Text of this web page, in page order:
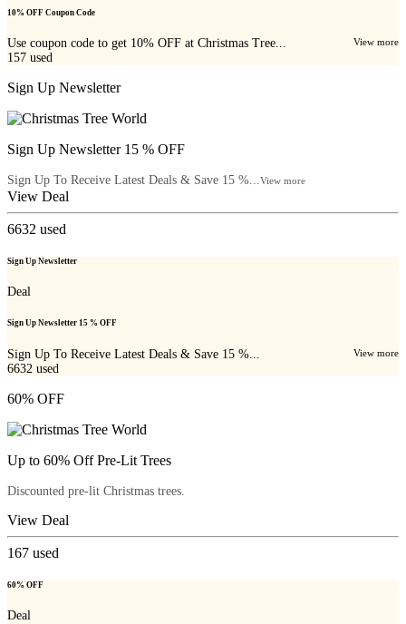
10% OFF Coupon Code
Use coupon code to get 10% OFF at Christmas Tree... View more
157 used
Sign Up Newsletter
Sign Up Newsletter 15 % OFF
Sign Up To Receive Latest Deals & Save 15 %... View more
View Deal
6632 used
Sign Up Newsletter
Deal
Sign Up Newsletter 15 % OFF
Sign Up To Receive Latest Deals & Save 15 %... View more
6632 used
60% OFF
Up to 60% Off Pre-Lit Trees
Discounted pre-lit Christmas trees.
View Deal
167 used
60% OFF
Deal